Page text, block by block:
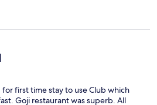
first time stay to use Club which
Goji restaurant was superb. All